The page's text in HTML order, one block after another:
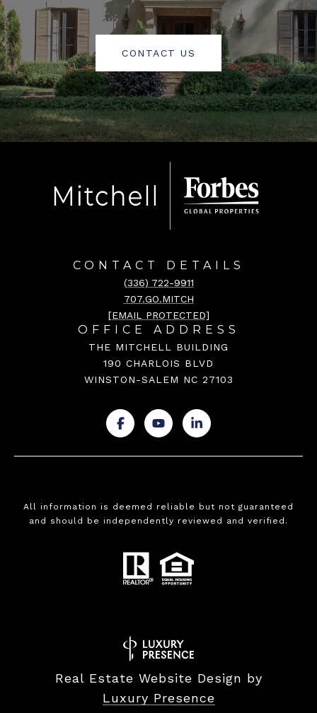
CONTACT US
CONTACT DETAILS
(336) 722-9911
707.GO.MITCH
[EMAIL PROTECTED]
OFFICE ADDRESS
THE MITCHELL BUILDING
190 CHARLOIS BLVD
WINSTON-SALEM NC 27103
. . .
All information is deemed reliable but not guaranteed
and should be independently reviewed and verified.
Real Estate Website Design by
Luxury Presence